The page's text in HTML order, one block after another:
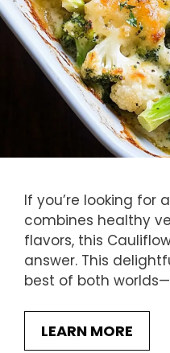
If you’re looking
combines healthy
flavors, this
answer. This
best of both
LEARN MORE